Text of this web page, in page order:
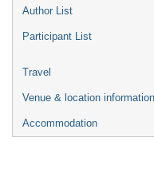
Author List
Participant List
Travel
Venue & location information
Accommodation